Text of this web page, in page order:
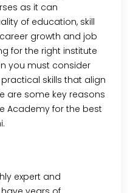
as it can
of education, skill
growth and job
for the right institute
you must consider
skills that align
are some key reasons
Academy for the best
expert and